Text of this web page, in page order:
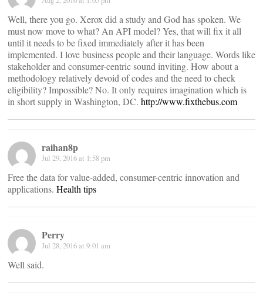
Well, there you go. Xerox did a study and God has spoken. We
must now move to what? An API model? Yes, that will fix it all
until it needs to be fixed immediately after it has been
implemented. I love business people and their language. Words like
stakeholder and consumer-centric sound inviting. How about a
methodology relatively devoid of codes and the need to check
eligibility? Impossible? No. It only requires imagination which is
in short supply in Washington, DC. http://www.fixthebus.com
raihan8p
Jul 29, 2016 at 1:58 pm
Free the data for value-added, consumer-centric innovation and
applications. Health tips
Perry
Jul 28, 2016 at 9:01 am
Well said.